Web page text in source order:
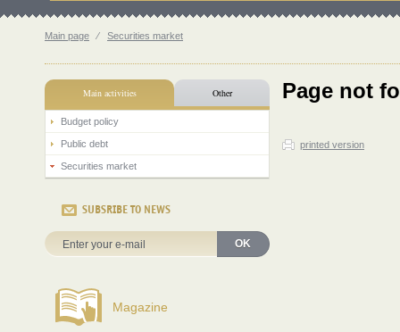
Main page ⁄ Securities market
Main activities Other
Budget policy
Public debt
Securities market
SUBSRIBE TO NEWS
OK
Magazine
Page not
printed version